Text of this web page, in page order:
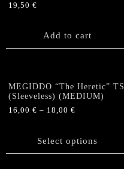
19,50 €
Add to cart
MEGIDDO “The Heretic” TS
(Sleeveless) (MEDIUM)
16,00 € – 18,00 €
Select options
product